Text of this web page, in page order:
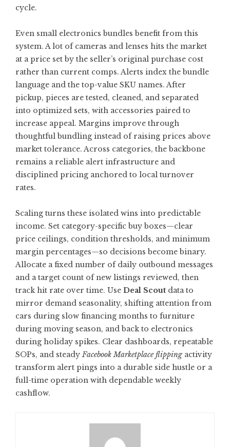
cycle.
Even small electronics bundles benefit from this
system. A lot of cameras and lenses hits the market
at a price set by the seller’s original purchase cost
rather than current comps. Alerts index the bundle
language and the top-value SKU names. After
pickup, pieces are tested, cleaned, and separated
into optimized sets, with accessories paired to
increase appeal. Margins improve through
thoughtful bundling instead of raising prices above
market tolerance. Across categories, the backbone
remains a reliable alert infrastructure and
disciplined pricing anchored to local turnover
rates.
Scaling turns these isolated wins into predictable
income. Set category-specific buy boxes—clear
price ceilings, condition thresholds, and minimum
margin percentages—so decisions become binary.
Allocate a fixed number of daily outbound messages
and a target count of new listings reviewed, then
track hit rate over time. Use Deal Scout data to
mirror demand seasonality, shifting attention from
cars during slow financing months to furniture
during moving season, and back to electronics
during holiday spikes. Clear dashboards, repeatable
SOPs, and steadyFacebook Marketplace flippingactivity
transform alert pings into a durable side hustle or a
full-time operation with dependable weekly
cashflow.